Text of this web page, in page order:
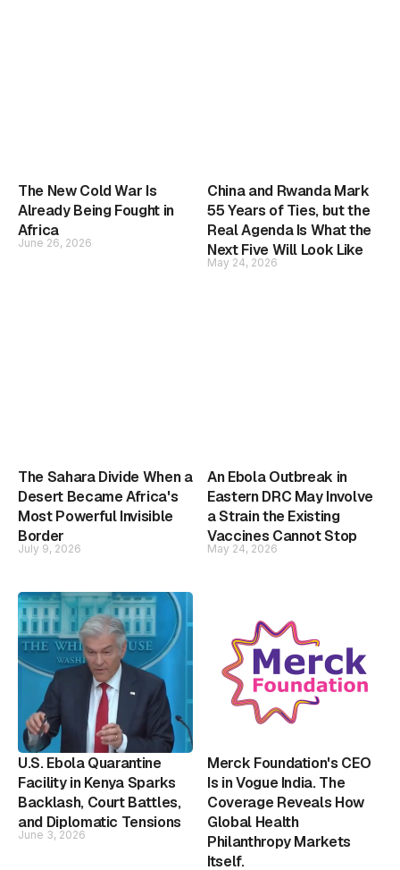
The New Cold War Is
Already Being Fought in
Africa
June 26, 2026
China and Rwanda Mark
55 Years of Ties, but the
Real Agenda Is What the
Next Five Will Look Like
May 24, 2026
The Sahara Divide When a
Desert Became Africa's
Most Powerful Invisible
Border
July 9, 2026
An Ebola Outbreak in
Eastern DRC May Involve
a Strain the Existing
Vaccines Cannot Stop
May 24, 2026
U.S. Ebola Quarantine
Facility in Kenya Sparks
Backlash, Court Battles,
and Diplomatic Tensions
June 3, 2026
Merck Foundation's CEO
Is in Vogue India. The
Coverage Reveals How
Global Health
Philanthropy Markets
Itself.